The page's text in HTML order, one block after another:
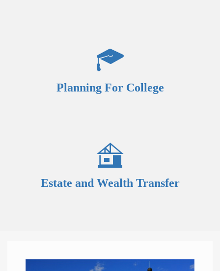
Planning For College
Estate and Wealth Transfer